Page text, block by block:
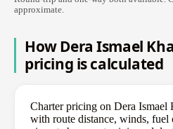
approximate.
How Dera Ismael
pricing is calculated
Charter pricing on Dera Ismael
with route distance, winds, fuel